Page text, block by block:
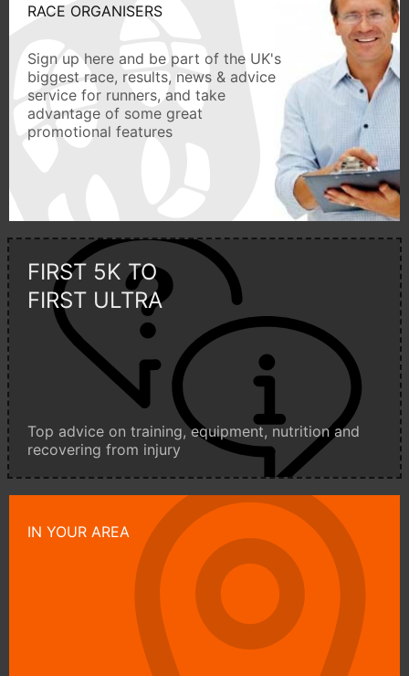
RACE ORGANISERS
Sign up here and be part of the UK's
biggest race, results, news & advice
service for runners, and take
advantage of some great
promotional features
FIRST 5K TO
FIRST ULTRA
Top advice on training, equipment, nutrition and
recovering from injury
IN YOUR AREA